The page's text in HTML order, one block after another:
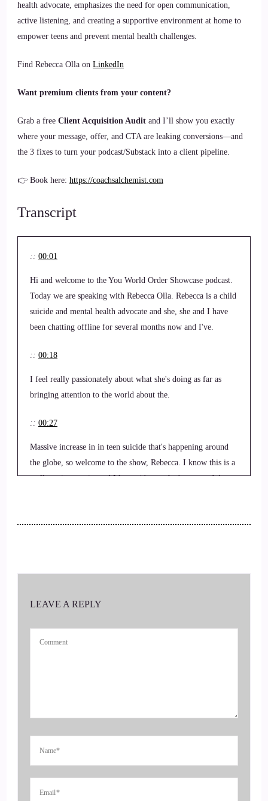
health advocate, emphasizes the need for open communication,
active listening, and creating a supportive environment at home to
empower teens and prevent mental health challenges.
Find Rebecca Olla on LinkedIn
Want premium clients from your content?
Grab a free Client Acquisition Audit and I’ll show you exactly
where your message, offer, and CTA are leaking conversions—and
the 3 fixes to turn your podcast/Substack into a client pipeline.
👉 Book here: https://coachsalchemist.com
Transcript
:: 00:01
Hi and welcome to the You World Order Showcase podcast.
Today we are speaking with Rebecca Olla. Rebecca is a child
suicide and mental health advocate and she, she and I have
been chatting offline for several months now and I've.
:: 00:18
I feel really passionately about what she's doing as far as
bringing attention to the world about the.
:: 00:27
Massive increase in in teen suicide that's happening around
the globe, so welcome to the show, Rebecca. I know this is a
really serious topic, and I know it's one that's near and dear
:: 00:43
Teenage suicide is the second leading cause of death in
teenagers.
There is a whole.
:: 01:14
LEAVE A REPLY